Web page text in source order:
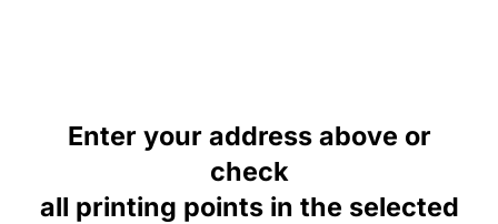
Enter your address above or
check
all printing points in the selected